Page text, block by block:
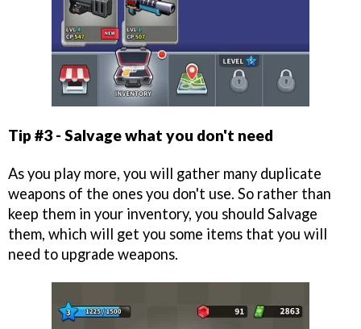
Tip #3 - Salvage what you don't need
As you play more, you will gather many duplicate
weapons of the ones you don't use. So rather than
keep them in your inventory, you should Salvage
them, which will get you some items that you will
need to upgrade weapons.